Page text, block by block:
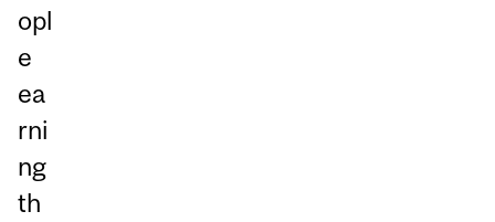
opl
e
ea
rni
ng
th